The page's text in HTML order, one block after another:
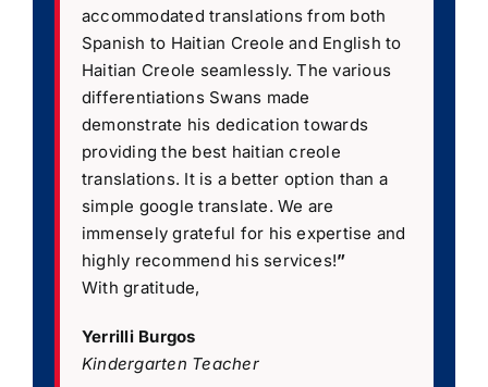
accommodated translations from both
Spanish to Haitian Creole and English to
Haitian Creole seamlessly. The various
differentiations Swans made
demonstrate his dedication towards
providing the best haitian creole
translations. It is a better option than a
simple google translate. We are
immensely grateful for his expertise and
highly recommend his services!”
With gratitude,
Yerrilli Burgos
Kindergarten Teacher